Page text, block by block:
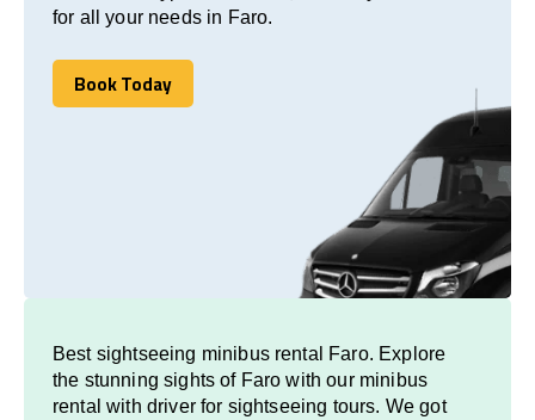
for all your needs in Faro.
Book Today
Book Today
Best sightseeing minibus rental Faro. Explore
the stunning sights of Faro with our minibus
rental with driver for sightseeing tours. We got